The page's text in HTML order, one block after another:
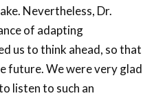
Nevertheless, Dr.
of adapting
us to think ahead, so that
future. We were very glad
listen to such an